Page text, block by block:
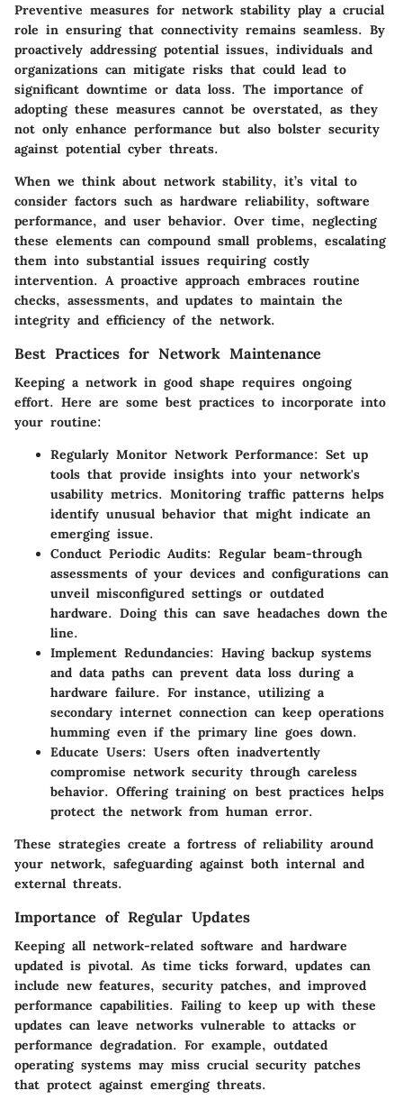
Preventive measures for network stability play a crucial
role in ensuring that connectivity remains seamless. By
proactively addressing potential issues, individuals and
organizations can mitigate risks that could lead to
significant downtime or data loss. The importance of
adopting these measures cannot be overstated, as they
not only enhance performance but also bolster security
against potential cyber threats.
When we think about network stability, it’s vital to
consider factors such as hardware reliability, software
performance, and user behavior. Over time, neglecting
these elements can compound small problems, escalating
them into substantial issues requiring costly
intervention. A proactive approach embraces routine
checks, assessments, and updates to maintain the
integrity and efficiency of the network.
Best Practices for Network Maintenance
Keeping a network in good shape requires ongoing
effort. Here are some best practices to incorporate into
your routine:
Regularly Monitor Network Performance: Set up
tools that provide insights into your network's
usability metrics. Monitoring traffic patterns helps
identify unusual behavior that might indicate an
emerging issue.
Conduct Periodic Audits: Regular beam-through
assessments of your devices and configurations can
unveil misconfigured settings or outdated
hardware. Doing this can save headaches down the
line.
Implement Redundancies: Having backup systems
and data paths can prevent data loss during a
hardware failure. For instance, utilizing a
secondary internet connection can keep operations
humming even if the primary line goes down.
Educate Users: Users often inadvertently
compromise network security through careless
behavior. Offering training on best practices helps
protect the network from human error.
These strategies create a fortress of reliability around
your network, safeguarding against both internal and
external threats.
Importance of Regular Updates
Keeping all network-related software and hardware
updated is pivotal. As time ticks forward, updates can
include new features, security patches, and improved
performance capabilities. Failing to keep up with these
updates can leave networks vulnerable to attacks or
performance degradation. For example, outdated
operating systems may miss crucial security patches
that protect against emerging threats.